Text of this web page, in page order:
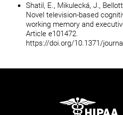
Shatil, E., Mikulecká, J.,
Novel television-based
working memory and
Article e101472.
https://doi.org/10.1371/